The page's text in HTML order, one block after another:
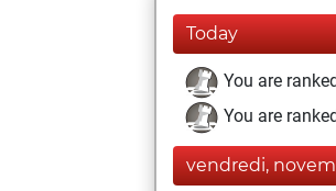
Today
You are
You are
vendredi,